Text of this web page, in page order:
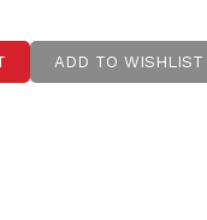
ADD TO WISHLIST